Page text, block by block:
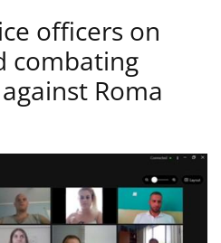
officers on
combating
Roma